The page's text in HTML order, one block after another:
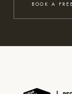
BOOK A